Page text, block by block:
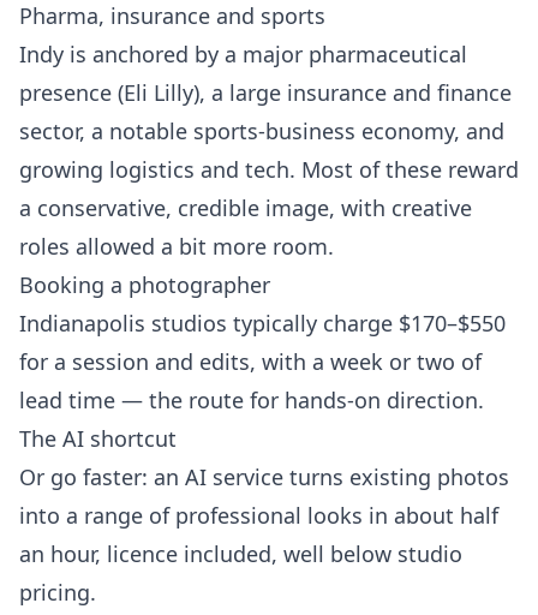
Pharma, insurance and sports
Indy is anchored by a major pharmaceutical
presence (Eli Lilly), a large insurance and finance
sector, a notable sports-business economy, and
growing logistics and tech. Most of these reward
a conservative, credible image, with creative
roles allowed a bit more room.
Booking a photographer
Indianapolis studios typically charge $170–$550
for a session and edits, with a week or two of
lead time — the route for hands-on direction.
The AI shortcut
Or go faster: an AI service turns existing photos
into a range of professional looks in about half
an hour, licence included, well below studio
pricing.